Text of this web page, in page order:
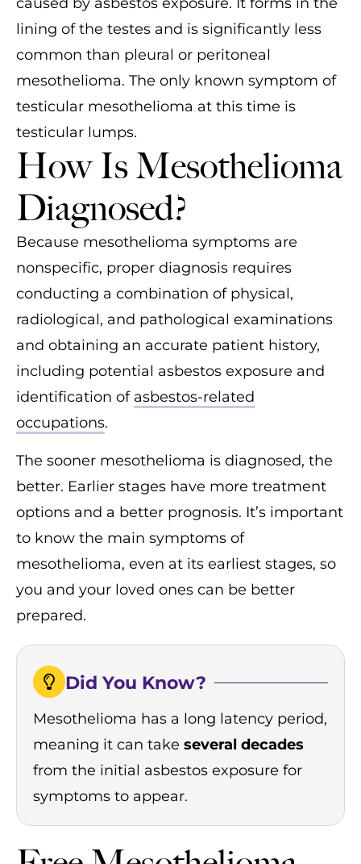
lining of the testes and is significantly less
common than pleural or peritoneal
mesothelioma. The only known symptom of
testicular mesothelioma at this time is
testicular lumps.
How Is Mesothelioma
Diagnosed?
Because mesothelioma symptoms are
nonspecific, proper diagnosis requires
conducting a combination of physical,
radiological, and pathological examinations
and obtaining an accurate patient history,
including potential asbestos exposure and
identification of asbestos-related
occupations.
The sooner mesothelioma is diagnosed, the
better. Earlier stages have more treatment
options and a better prognosis. It’s important
to know the main symptoms of
mesothelioma, even at its earliest stages, so
you and your loved ones can be better
prepared.
Did You Know?
Mesothelioma has a long latency period,
meaning it can take several decades
from the initial asbestos exposure for
symptoms to appear.